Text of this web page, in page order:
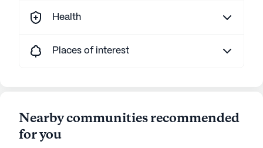
Health
Places of interest
Nearby communities recommended
for you